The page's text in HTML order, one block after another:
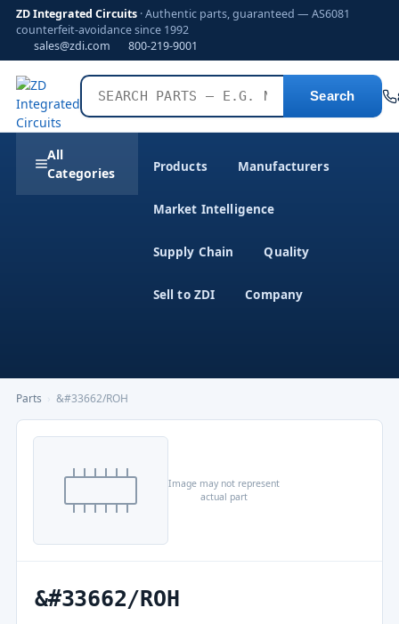
ZD Integrated Circuits · Authentic parts, guaranteed — AS6081
counterfeit-avoidance since 1992
sales@zdi.com
800-219-9001
Search
All
Categories
Products Manufacturers
Market Intelligence
Supply Chain Quality
Sell to ZDI Company
Parts &#33662/ROH
Image may not represent
actual part
&#33662/ROH